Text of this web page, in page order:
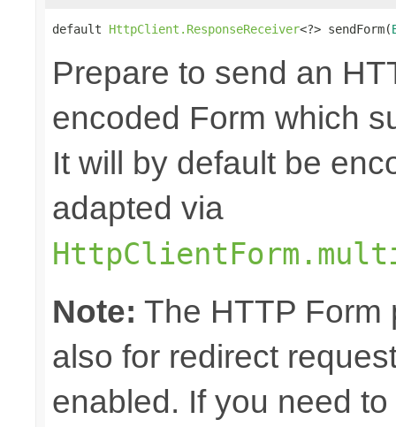
default HttpClient.ResponseReceiver<?> sendForm(
Prepare to send an
encoded Form which
It will by default be
adapted via
Note: The HTTP Form
also for redirect
enabled. If you need